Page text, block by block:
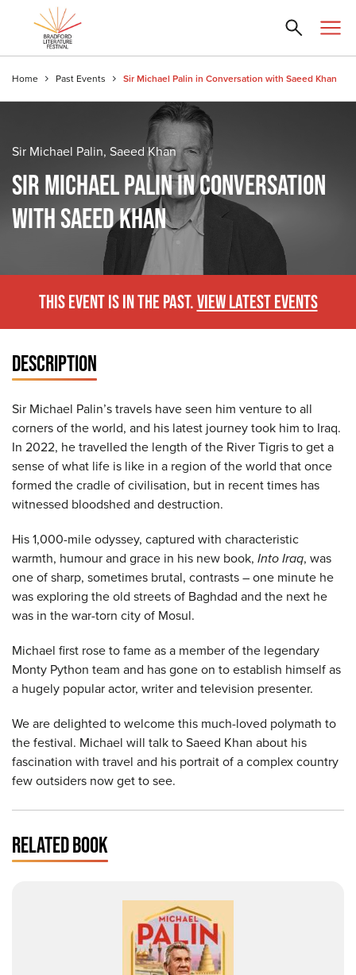
Home Past Events Sir Michael Palin in Conversation with Saeed Khan
Sir Michael Palin, Saeed Khan
SIR MICHAEL PALIN IN CONVERSATION
WITH SAEED KHAN
THIS EVENT IS IN THE PAST.VIEW LATEST EVENTS
DESCRIPTION
Sir Michael Palin’s travels have seen him venture to all
corners of the world, and his latest journey took him to Iraq.
In 2022, he travelled the length of the River Tigris to get a
sense of what life is like in a region of the world that once
formed the cradle of civilisation, but in recent times has
witnessed bloodshed and destruction.
His 1,000-mile odyssey, captured with characteristic
warmth, humour and grace in his new book, Into Iraq, was
one of sharp, sometimes brutal, contrasts – one minute he
was exploring the old streets of Baghdad and the next he
was in the war-torn city of Mosul.
Michael first rose to fame as a member of the legendary
Monty Python team and has gone on to establish himself as
a hugely popular actor, writer and television presenter.
We are delighted to welcome this much-loved polymath to
the festival. Michael will talk to Saeed Khan about his
fascination with travel and his portrait of a complex country
few outsiders now get to see.
RELATED BOOK